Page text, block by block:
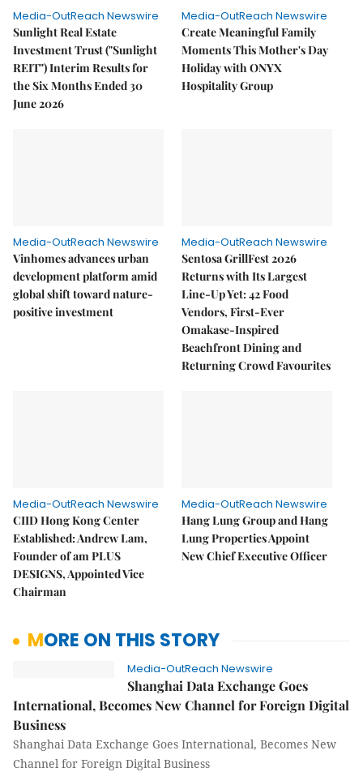
Media-OutReach Newswire
Sunlight Real Estate
Investment Trust ("Sunlight
REIT") Interim Results for
the Six Months Ended 30
June 2026
Media-OutReach Newswire
Create Meaningful Family
Moments This Mother's Day
Holiday with ONYX
Hospitality Group
Media-OutReach Newswire
Vinhomes advances urban
development platform amid
global shift toward nature-
positive investment
Media-OutReach Newswire
Sentosa GrillFest 2026
Returns with Its Largest
Line-Up Yet: 42 Food
Vendors, First-Ever
Omakase-Inspired
Beachfront Dining and
Returning Crowd Favourites
Media-OutReach Newswire
CIID Hong Kong Center
Established: Andrew Lam,
Founder of am PLUS
DESIGNS, Appointed Vice
Chairman
Media-OutReach Newswire
Hang Lung Group and Hang
Lung Properties Appoint
New Chief Executive Officer
MORE ON THIS STORY
Media-OutReach Newswire
Shanghai Data Exchange Goes
International, Becomes New Channel for Foreign Digital
Business
Shanghai Data Exchange Goes International, Becomes New
Channel for Foreign Digital Business